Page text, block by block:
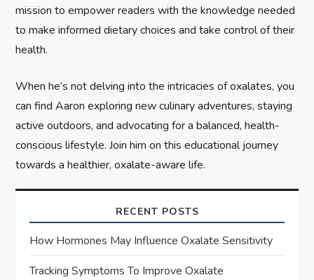
mission to empower readers with the knowledge needed
to make informed dietary choices and take control of their
health.
When he’s not delving into the intricacies of oxalates, you
can find Aaron exploring new culinary adventures, staying
active outdoors, and advocating for a balanced, health-
conscious lifestyle. Join him on this educational journey
towards a healthier, oxalate-aware life.
RECENT POSTS
How Hormones May Influence Oxalate Sensitivity
Tracking Symptoms To Improve Oxalate